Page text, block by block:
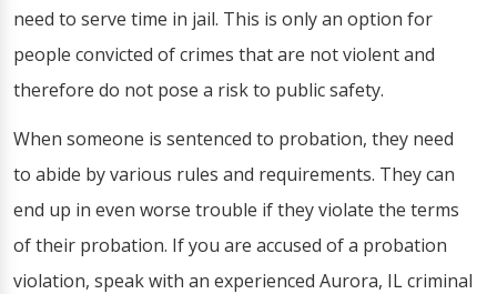
need to serve time in jail. This is only an option for
people convicted of crimes that are not violent and
therefore do not pose a risk to public safety.
When someone is sentenced to probation, they need
to abide by various rules and requirements. They can
end up in even worse trouble if they violate the terms
of their probation. If you are accused of a probation
violation, speak with an experienced Aurora, IL criminal